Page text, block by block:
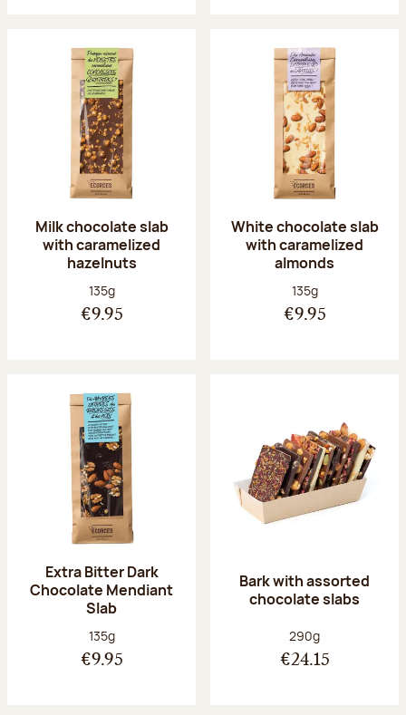
Milk chocolate slab
with caramelized
hazelnuts
Net weight:
135g
€9.95
White chocolate slab
with caramelized
almonds
Net weight:
135g
€9.95
Extra Bitter Dark
Chocolate Mendiant
Slab
Net weight:
135g
€9.95
Bark with assorted
chocolate slabs
Net weight:
290g
€24.15